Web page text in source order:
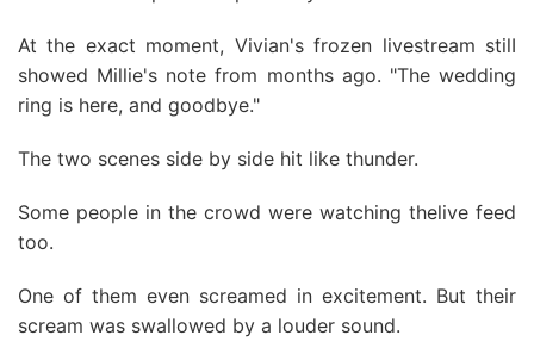
At the exact moment, Vivian's frozen livestream stilI
showed Millie's note from months ago. "The wedding
ring is here, and goodbye."
The two scenes side by side hit like thunder.
Some people in the crowd were watching thelive feed
too.
One of them even screamed in excitement. But their
scream was swallowed by a louder sound.